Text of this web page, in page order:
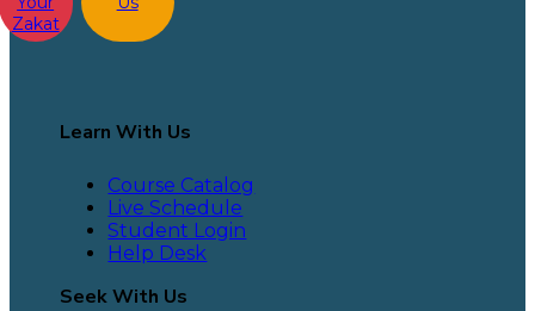
Zakat
Learn With Us
Course Catalog
Live Schedule
Student Login
Help Desk
Seek With Us